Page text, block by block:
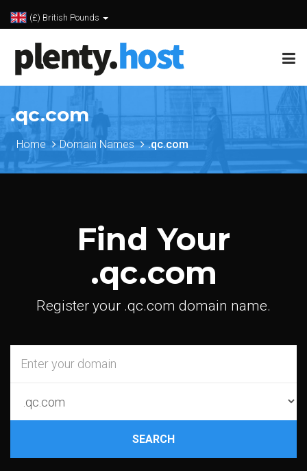
(£) British Pounds
.qc.com
Home Domain Names .qc.com
Find Your
.qc.com
Register your .qc.com domain name.
SEARCH